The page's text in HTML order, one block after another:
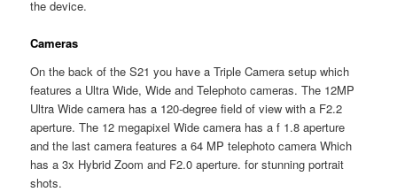
the device.
Cameras
On the back of the S21 you have a Triple Camera setup which
features a Ultra Wide, Wide and Telephoto cameras. The 12MP
Ultra Wide camera has a 120-degree field of view with a F2.2
aperture. The 12 megapixel Wide camera has a f 1.8 aperture
and the last camera features a 64 MP telephoto camera Which
has a 3x Hybrid Zoom and F2.0 aperture. for stunning portrait
shots.